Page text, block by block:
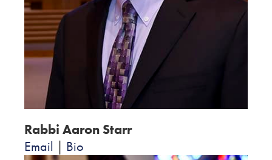
Rabbi Aaron Starr
Email | Bio